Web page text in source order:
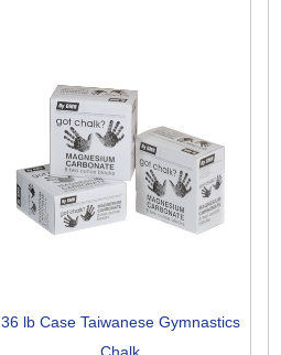
36 lb Case Taiwanese Gymnastics